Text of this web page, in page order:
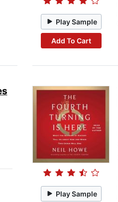
Play Sample
Add To Cart
Play Sample